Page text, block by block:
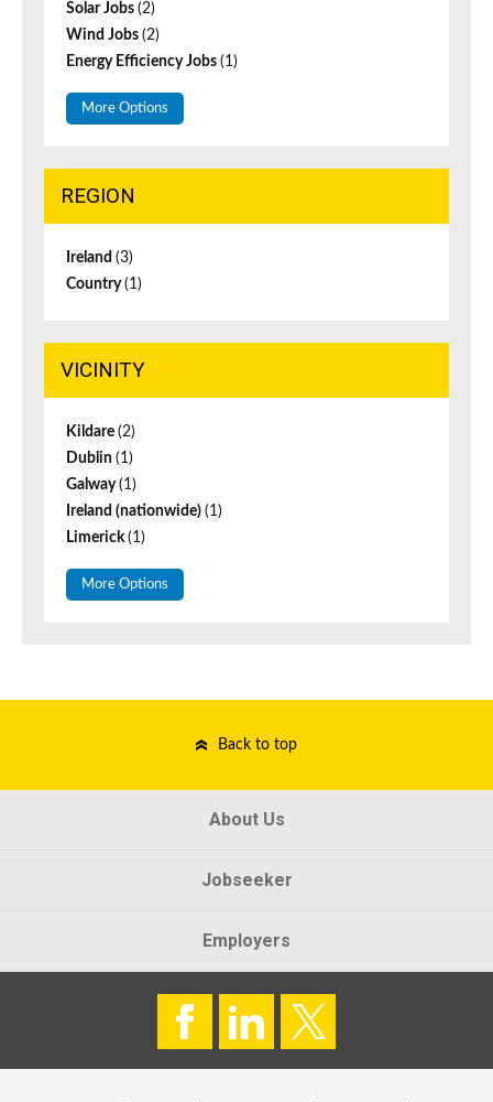
Solar Jobs (2)
Wind Jobs (2)
Energy Efficiency Jobs (1)
More Options
REGION
Ireland (3)
Country(1)
VICINITY
Kildare (2)
Dublin (1)
Galway(1)
Ireland (nationwide) (1)
Limerick(1)
More Options
Back to top
About Us
Jobseeker
Employers